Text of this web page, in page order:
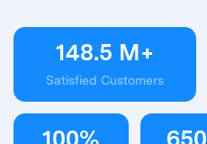
148.5 M+
Satisfied Customers
100% 650